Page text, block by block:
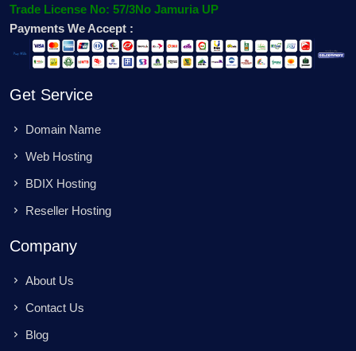
Trade License No: 57/3No Jamuria UP
Payments We Accept :
Get Service
Domain Name
Web Hosting
BDIX Hosting
Reseller Hosting
Company
About Us
Contact Us
Blog